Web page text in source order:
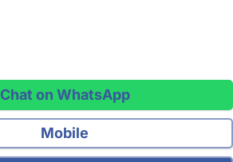
Chat on WhatsApp
Mobile